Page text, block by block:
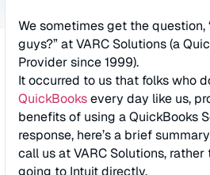
We sometimes get the question,
guys?” at VARC Solutions (a
Provider since 1999).
It occurred to us that folks who
QuickBooksevery day like us,
benefits of using a QuickBooks
response, here’s a brief
call us at VARC Solutions,
going to Intuit directly.